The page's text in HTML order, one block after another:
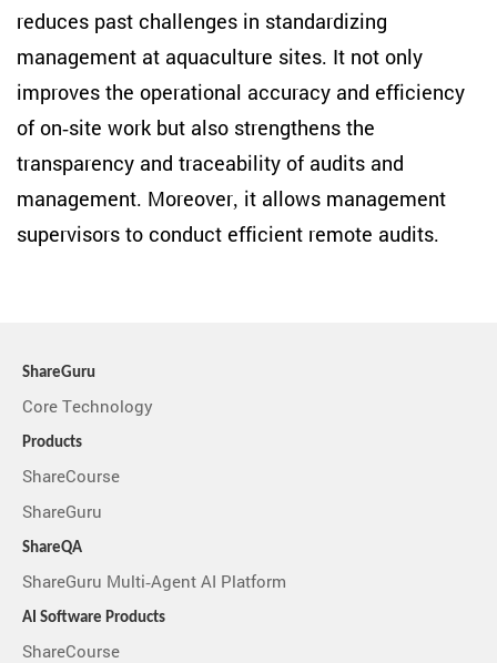
reduces past challenges in standardizing
management at aquaculture sites. It not only
improves the operational accuracy and efficiency
of on-site work but also strengthens the
transparency and traceability of audits and
management. Moreover, it allows management
supervisors to conduct efficient remote audits.
ShareGuru
Core Technology
Products
ShareCourse
ShareGuru
ShareQA
ShareGuru Multi-Agent AI Platform
AI Software Products
ShareCourse